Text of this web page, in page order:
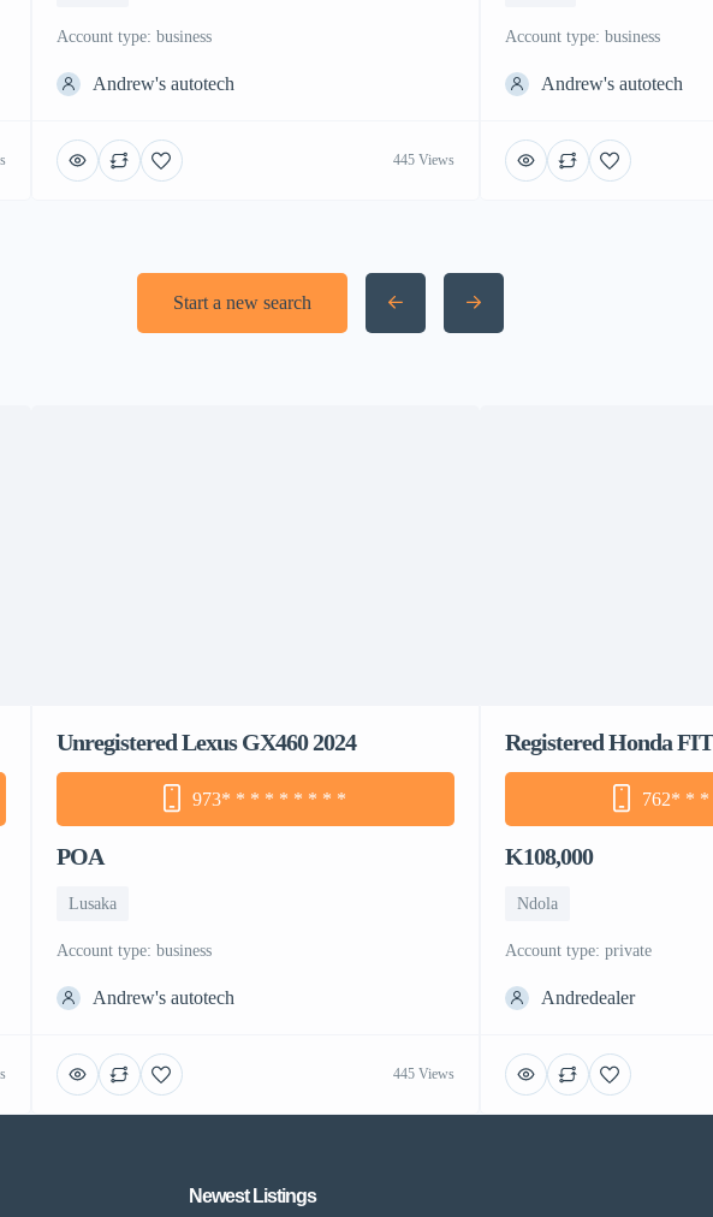
account type: business
Andrew's autotech
445 Views
account type: business
Andrew's autotech
Start a new search
Unregistered Lexus GX460 2024
973* * * * * * * * *
POA
Lusaka
account type: business
Andrew's autotech
445 Views
Registered Honda
762* *
K108,000
Ndola
account type: private
Andredealer
Newest Listings​